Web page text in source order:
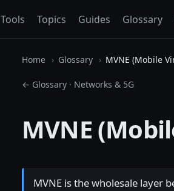
Tools Topics Guides Glossary
Home Glossary MVNE (Mobile
← Glossary · Networks & 5G
MVNE
MVNE is the wholesale layer